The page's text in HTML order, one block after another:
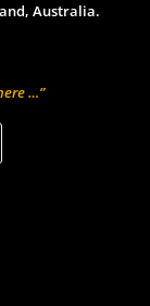
Australia.
…”